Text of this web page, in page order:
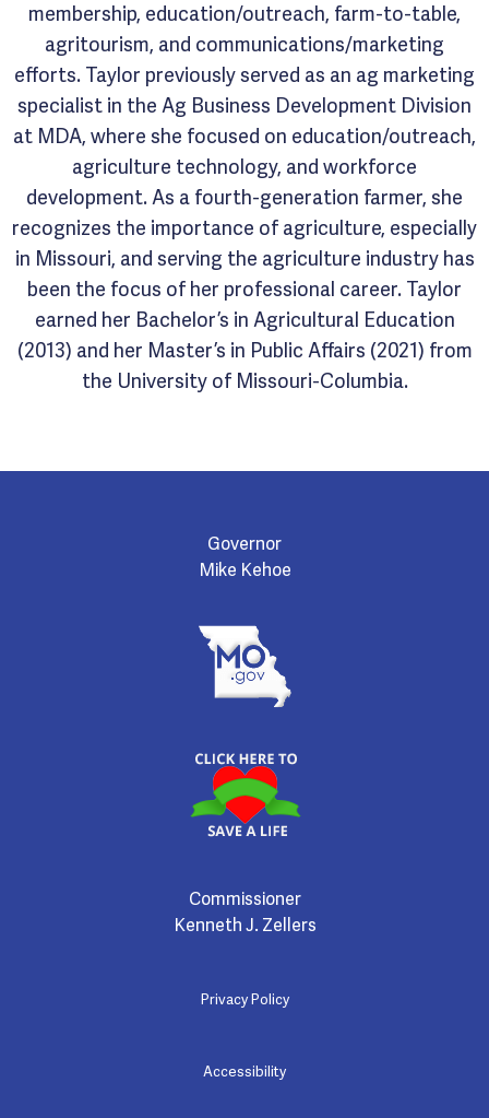
membership, education/outreach, farm-to-table,
agritourism, and communications/marketing
efforts. Taylor previously served as an ag marketing
specialist in the Ag Business Development Division
at MDA, where she focused on education/outreach,
agriculture technology, and workforce
development. As a fourth-generation farmer, she
recognizes the importance of agriculture, especially
in Missouri, and serving the agriculture industry has
been the focus of her professional career. Taylor
earned her Bachelor’s in Agricultural Education
(2013) and her Master’s in Public Affairs (2021) from
the University of Missouri-Columbia.
Governor
Mike Kehoe
Commissioner
Kenneth J. Zellers
Privacy Policy
Accessibility